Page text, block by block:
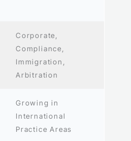
Corporate,
Compliance,
Immigration,
Arbitration
Growing in
International
Practice Areas